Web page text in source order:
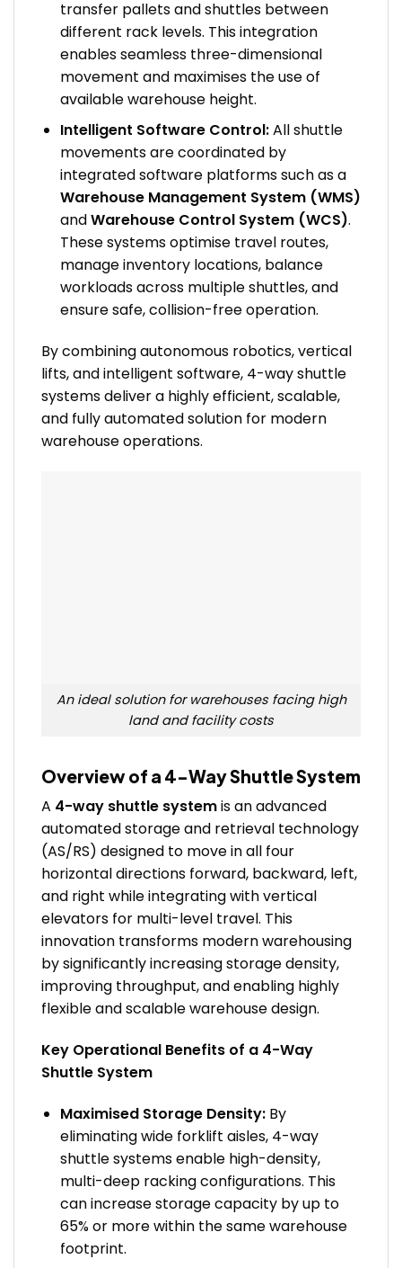
transfer pallets and shuttles between
different rack levels. This integration
enables seamless three-dimensional
movement and maximises the use of
available warehouse height.
Intelligent Software Control:All shuttle
movements are coordinated by
integrated software platforms such as a
Warehouse Management System (WMS)
andWarehouse Control System (WCS).
These systems optimise travel routes,
manage inventory locations, balance
workloads across multiple shuttles, and
ensure safe, collision-free operation.
By combining autonomous robotics, vertical
lifts, and intelligent software, 4-way shuttle
systems deliver a highly efficient, scalable,
and fully automated solution for modern
warehouse operations.
An ideal solution for warehouses facing high
land and facility costs
Overview of a 4-Way Shuttle System
A 4-way shuttle systemis an advanced
automated storage and retrieval technology
(AS/RS) designed to move in all four
horizontal directions forward, backward, left,
and right while integrating with vertical
elevators for multi-level travel. This
innovation transforms modern warehousing
by significantly increasing storage density,
improving throughput, and enabling highly
flexible and scalable warehouse design.
Key Operational Benefits of a 4-Way
Shuttle System
Maximised Storage Density:By
eliminating wide forklift aisles, 4-way
shuttle systems enable high-density,
multi-deep racking configurations. This
can increase storage capacity by up to
65% or more within the same warehouse
footprint.